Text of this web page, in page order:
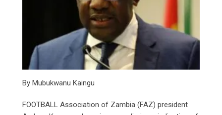
By Mubukwanu Kaingu
FOOTBALL Association of Zambia (FAZ) president